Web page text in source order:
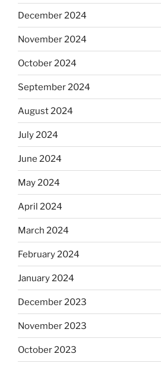
December 2024
November 2024
October 2024
September 2024
August 2024
July 2024
June 2024
May 2024
April 2024
March 2024
February 2024
January 2024
December 2023
November 2023
October 2023